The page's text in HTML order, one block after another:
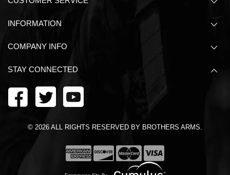
INFORMATION
COMPANY INFO
STAY CONNECTED
© 2026 ALL RIGHTS RESERVED BY BROTHERS ARMS.